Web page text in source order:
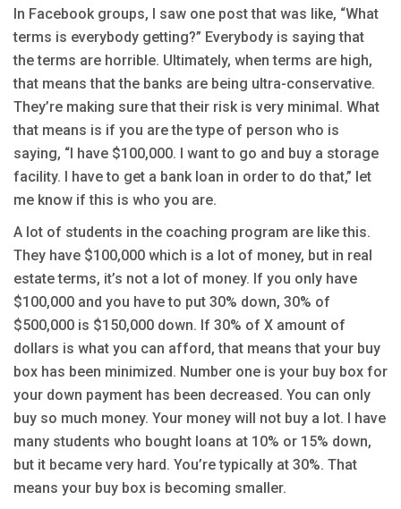
In Facebook groups, I saw one post that was like, “What
terms is everybody getting?” Everybody is saying that
the terms are horrible. Ultimately, when terms are high,
that means that the banks are being ultra-conservative.
They’re making sure that their risk is very minimal. What
that means is if you are the type of person who is
saying, “I have $100,000. I want to go and buy a storage
facility. I have to get a bank loan in order to do that,” let
me know if this is who you are.
A lot of students in the coaching program are like this.
They have $100,000 which is a lot of money, but in real
estate terms, it’s not a lot of money. If you only have
$100,000 and you have to put 30% down, 30% of
$500,000 is $150,000 down. If 30% of X amount of
dollars is what you can afford, that means that your buy
box has been minimized. Number one is your buy box for
your down payment has been decreased. You can only
buy so much money. Your money will not buy a lot. I have
many students who bought loans at 10% or 15% down,
but it became very hard. You’re typically at 30%. That
means your buy box is becoming smaller.